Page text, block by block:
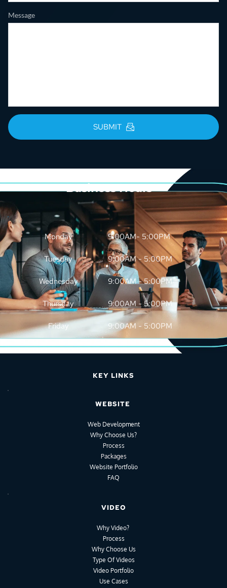
Message
SUBMIT
Business Hours
Monday
Tuesday
Wednesday
Thursday
Friday
9:00AM- 5:00PM
9:00AM - 5:00PM
9:00AM - 5:00PM
9:00AM - 5:00PM
9:00AM - 5:00PM
KEY LINKS
WEBSITE
Web Development
Why Choose Us?
Process
Packages
Website Portfolio
FAQ
VIDEO
Why Video?
Process
Why Choose Us
Type Of Videos
Video Portfolio
Use Cases